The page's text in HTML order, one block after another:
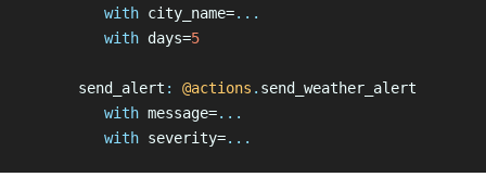
         with
city_name=...
         with
days=5
      send_alert
: @actions . send_weather_alert
         with
message=...
         with
severity=...